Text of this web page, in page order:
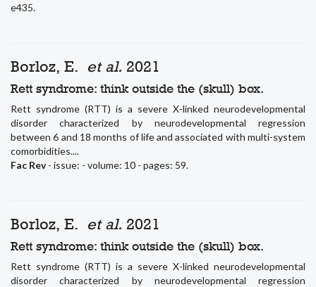
e435.
Borloz, E. et al. 2021
Rett syndrome: think outside the (skull) box.
Rett syndrome (RTT) is a severe X-linked neurodevelopmental
disorder characterized by neurodevelopmental regression
between 6 and 18 months of life and associated with multi-system
comorbidities....
Fac Rev- issue: - volume: 10 - pages: 59.
Borloz, E. et al. 2021
Rett syndrome: think outside the (skull) box.
Rett syndrome (RTT) is a severe X-linked neurodevelopmental
disorder characterized by neurodevelopmental regression